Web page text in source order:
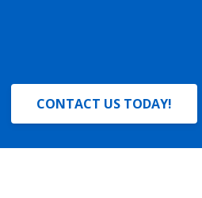
CONTACT US TODAY!